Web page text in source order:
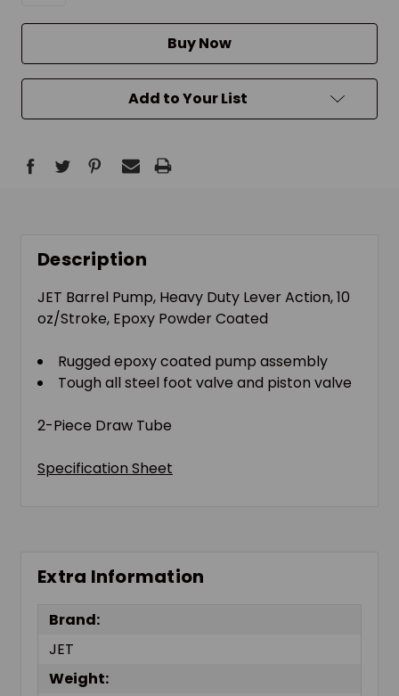
Buy Now
Add to Your List
Description
JET Barrel Pump, Heavy Duty Lever Action, 10
oz/Stroke, Epoxy Powder Coated
Rugged epoxy coated pump assembly
Tough all steel foot valve and piston valve
2-Piece Draw Tube
Specification Sheet
Extra Information
Brand:
JET
Weight: